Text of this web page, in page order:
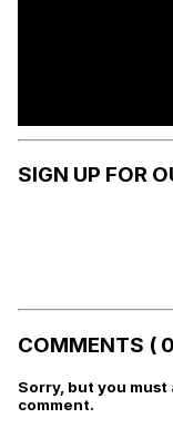
SIGN UP FOR
COMMENTS (
Sorry, but you
comment.